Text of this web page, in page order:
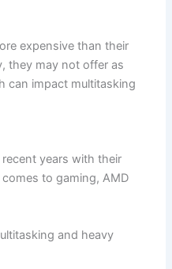
expensive than their⁢
they ⁤may not offer as
can⁣ impact multitasking
years ⁤with‍ their
to gaming, AMD⁤
and heavy